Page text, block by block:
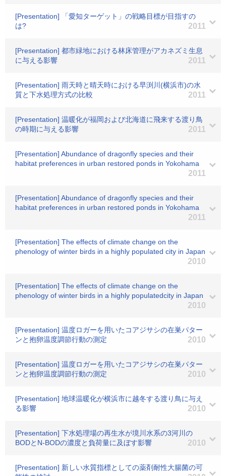
[Presentation] 「愛知ターゲット」の戦略目標が目指すの
は?
2011
[Presentation] 都市緑地における林床管理がアカネズミ生息
に与える影響
2011
[Presentation] 雨天時と晴天時における早渕川(横浜市)の水
質と下水処理方式の比較
2011
[Presentation] 温暖化が福岡および北海道に飛来する渡り鳥
の時期に与える影響
2011
[Presentation] Abundance of dragonfly species and their
habitat preferences in urban restored ponds in Yokohama
2011
[Presentation] Abundance of dragonfly species and their
habitat preferences in urban restored ponds in Yokohama
2011
[Presentation] The effects of climate change on the
phenology of winter birds in a highly populated city in Japan
2010
[Presentation] The effects of climate change on the
phenology of winter birds in a highly populatedcity in Japan
2010
[Presentation] 温度ロガーを用いたコアジサシの在巣パター
ンと抱卵温度調節行動の測定
2010
[Presentation] 温度ロガーを用いたコアジサシの在巣パター
ンと抱卵温度調節行動の測定
2010
[Presentation] 地球温暖化が横浜市に越冬する渡り鳥に与え
る影響
2010
[Presentation] 下水処理場の再生水が境川水系の3河川の
BODとN-BODの濃度と負荷量に及ぼす影響
2010
[Presentation] 新しい水質指標としての薬剤耐性大腸菌の可